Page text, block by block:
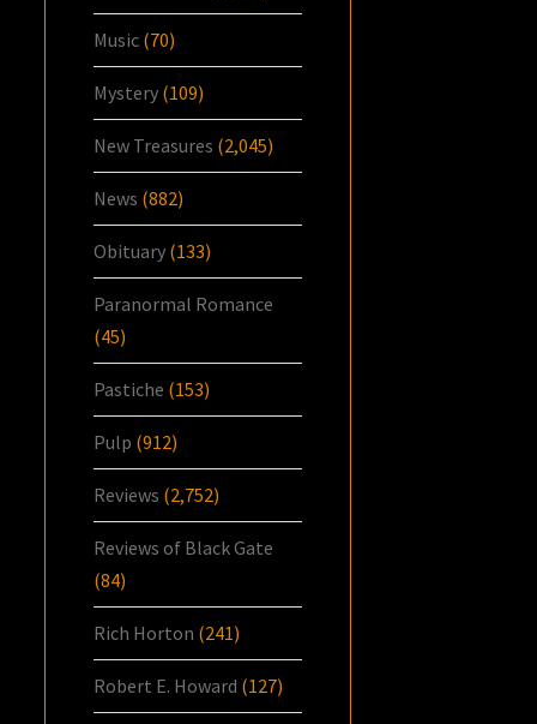
Music (70)
Mystery (109)
New Treasures (2,045)
News (882)
Obituary (133)
Paranormal Romance
(45)
Pastiche (153)
Pulp (912)
Reviews (2,752)
Reviews of Black Gate
(84)
Rich Horton (241)
Robert E. Howard (127)